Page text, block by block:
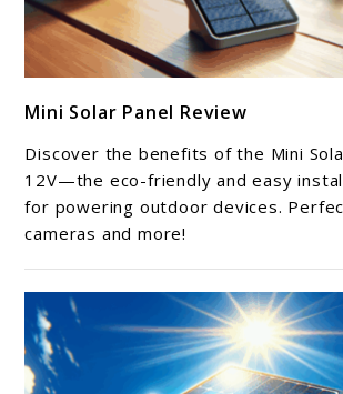
to
Mini
Solar
Panel
Review
Mini Solar Panel Review
Discover the benefits of the Mini
12V—the eco-friendly and easy
for powering outdoor devices.
cameras and more!